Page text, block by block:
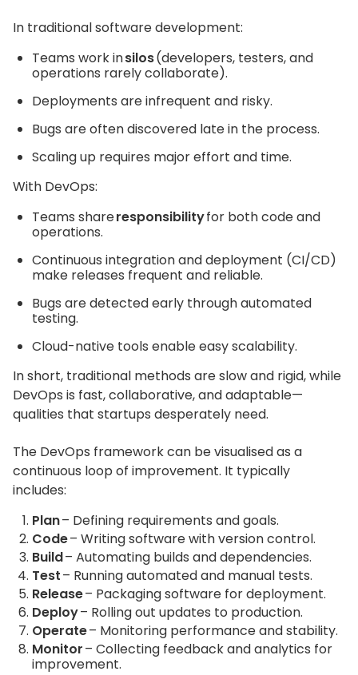
In traditional software development:
Teams work insilos(developers, testers, and
operations rarely collaborate).
Deployments are infrequent and risky.
Bugs are often discovered late in the process.
Scaling up requires major effort and time.
With DevOps:
Teams shareresponsibilityfor both code and
operations.
Continuous integration and deployment (CI/CD)
make releases frequent and reliable.
Bugs are detected early through automated
testing.
Cloud-native tools enable easy scalability.
In short, traditional methods are slow and rigid, while
DevOps is fast, collaborative, and adaptable—
qualities that startups desperately need.
The DevOps framework can be visualised as a
continuous loop of improvement. It typically
includes:
Plan– Defining requirements and goals.
Code– Writing software with version control.
Build– Automating builds and dependencies.
Test– Running automated and manual tests.
Release– Packaging software for deployment.
Deploy– Rolling out updates to production.
Operate– Monitoring performance and stability.
Monitor– Collecting feedback and analytics for
improvement.